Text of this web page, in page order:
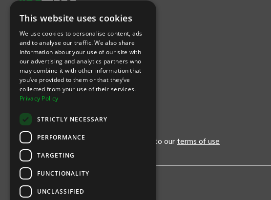
Let's Connect
(OpensINTIX null Facebookin new tab)
(OpensINTIX null Instagramin new tab)
(OpensINTIX null Youtube
(OpensINTIX null Blog
(OpensINTIX null LinkedIn
Download Our App
(Opens INTIX Mobile App on Apple in new tab)
(Opens INTIX Mobile App on Android in new tab)
By continuing past this page, you agree to our terms of use
Privacy Policy
This website uses cookies
We use cookies to personalise content, ads
and to analyse our traffic. We also share
information about your use of our site with
our advertising and analytics partners who
may combine it with other information that
you’ve provided to them or that they’ve
collected from your use of their services.
Privacy Policy
STRICTLY NECESSARY
PERFORMANCE
TARGETING
FUNCTIONALITY
UNCLASSIFIED